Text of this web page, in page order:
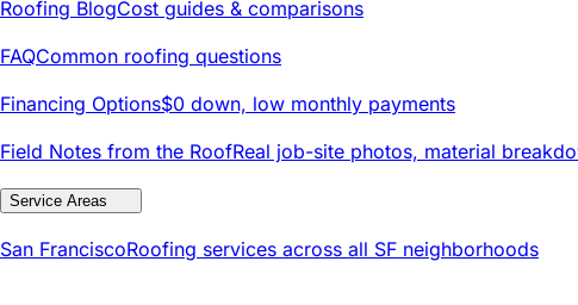
Roofing BlogCost guides & comparisons
FAQCommon roofing questions
Financing Options$0 down, low monthly payments
Field Notes from the RoofReal job-site photos, material
Service Areas
San FranciscoRoofing services across all SF neighborhoods